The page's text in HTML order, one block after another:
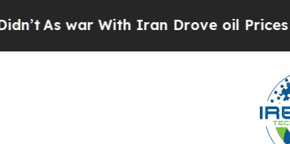
With Iran Drove oil Prices Higher,